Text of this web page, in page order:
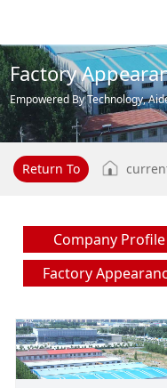
Factory
Empowered By Technology,
Influence Of Enterprises
Return To
Company Profile
Factory